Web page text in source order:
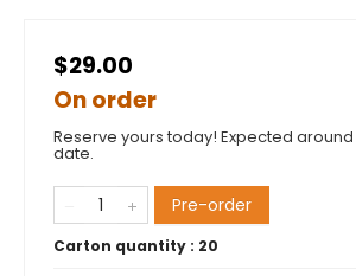
$29.00
On order
Reserve yours today! Expected
date.
Pre-order
Carton quantity : 20